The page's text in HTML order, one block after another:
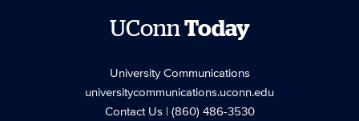
UConnToday
University Communications
universitycommunications.uconn.edu
Contact Us| (860) 486-3530